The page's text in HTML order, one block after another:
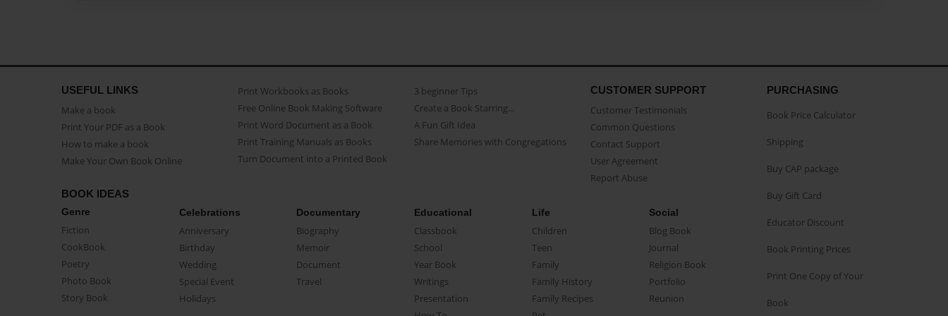
USEFUL LINKS
Make a book
Print Your PDF as a Book
How to make a book
Make Your Own Book Online
Print Workbooks as Books
Free Online Book Making Software
Print Word Document as a Book
Print Training Manuals as Books
Turn Document into a Printed Book
3 beginner Tips
Create a Book Starring...
A Fun Gift Idea
Share Memories with Congregations
CUSTOMER SUPPORT
Customer Testimonials
Common Questions
Contact Support
User Agreement
Report Abuse
BOOK IDEAS
Genre
Fiction
CookBook
Poetry
Photo Book
Story Book
Celebrations
Anniversary
Birthday
Wedding
Special Event
Holidays
Documentary
Biography
Memoir
Document
Travel
Educational
Classbook
School
Year Book
Writings
Presentation
Life
Children
Teen
Family
Family History
Family Recipes
Social
Blog Book
Journal
Religion Book
Portfolio
Reunion
PURCHASING
Book Price Calculator
Shipping
Buy CAP package
Buy Gift Card
Educator Discount
Book Printing Prices
Print One Copy of Your
Book